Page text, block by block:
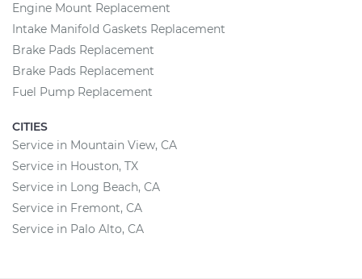
Engine Mount Replacement
Intake Manifold Gaskets Replacement
Brake Pads Replacement
Brake Pads Replacement
Fuel Pump Replacement
CITIES
Service in Mountain View, CA
Service in Houston, TX
Service in Long Beach, CA
Service in Fremont, CA
Service in Palo Alto, CA